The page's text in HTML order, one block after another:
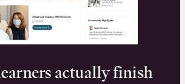
actually finish